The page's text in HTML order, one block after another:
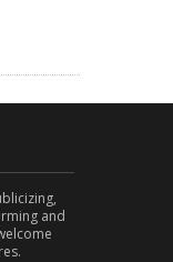
and